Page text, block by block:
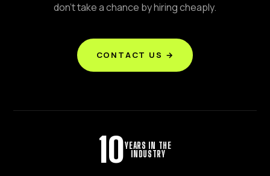
don't take a chance by hiring cheaply.
CONTACT US →
10YEARS IN THE
INDUSTRY